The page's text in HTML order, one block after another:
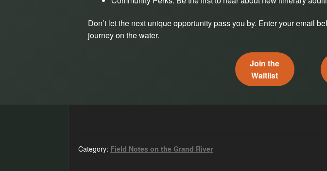
Don’t let the next unique opportunity pass you by. Enter your email
journey on the water.
Join the
Waitlist
Category: Field Notes on the Grand River